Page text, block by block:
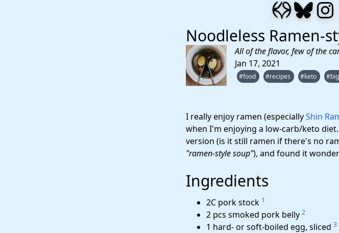
Noodleless Ramen-
All of the flavor, few of the
Jan 17, 2021
#food #recipes #keto
I really enjoy ramen (especiallyShin
when I'm enjoying a low-carb/keto
version (is it still ramen if there's no
"ramen-style soup"), and found it
Ingredients
2C pork stock 1
2 pcs smoked pork belly 2
1 hard- or soft-boiled egg, sliced 3